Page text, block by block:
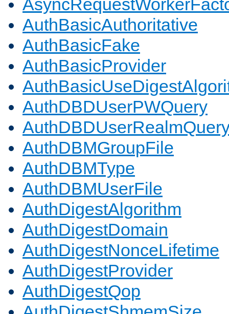
AuthBasicAuthoritative
AuthBasicFake
AuthBasicProvider
AuthDBDUserPWQuery
AuthDBMGroupFile
AuthDBMType
AuthDBMUserFile
AuthDigestAlgorithm
AuthDigestDomain
AuthDigestNonceLifetime
AuthDigestProvider
AuthDigestQop